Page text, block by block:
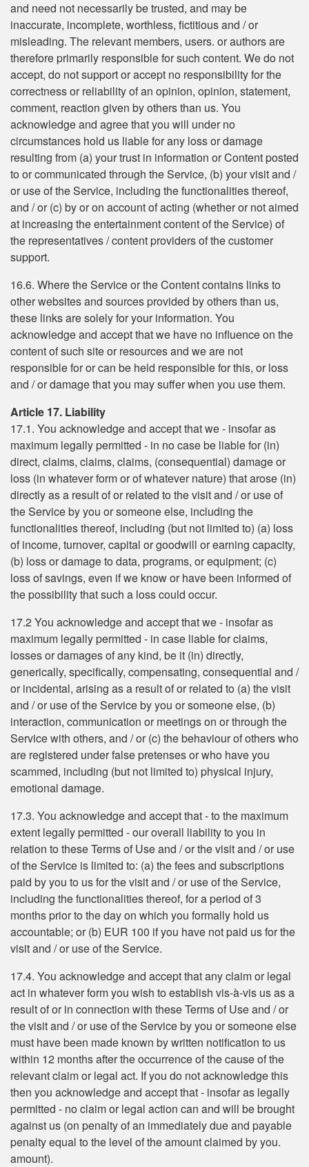
and need not necessarily be trusted, and may be
inaccurate, incomplete, worthless, fictitious and / or
misleading. The relevant members, users. or authors are
therefore primarily responsible for such content. We do not
accept, do not support or accept no responsibility for the
correctness or reliability of an opinion, opinion, statement,
comment, reaction given by others than us. You
acknowledge and agree that you will under no
circumstances hold us liable for any loss or damage
resulting from (a) your trust in information or Content posted
to or communicated through the Service, (b) your visit and /
or use of the Service, including the functionalities thereof,
and / or (c) by or on account of acting (whether or not aimed
at increasing the entertainment content of the Service) of
the representatives / content providers of the customer
support.
16.6. Where the Service or the Content contains links to
other websites and sources provided by others than us,
these links are solely for your information. You
acknowledge and accept that we have no influence on the
content of such site or resources and we are not
responsible for or can be held responsible for this, or loss
and / or damage that you may suffer when you use them.
Article 17. Liability
17.1. You acknowledge and accept that we - insofar as
maximum legally permitted - in no case be liable for (in)
direct, claims, claims, claims, (consequential) damage or
loss (in whatever form or of whatever nature) that arose (in)
directly as a result of or related to the visit and / or use of
the Service by you or someone else, including the
functionalities thereof, including (but not limited to) (a) loss
of income, turnover, capital or goodwill or earning capacity,
(b) loss or damage to data, programs, or equipment; (c)
loss of savings, even if we know or have been informed of
the possibility that such a loss could occur.
17.2 You acknowledge and accept that we - insofar as
maximum legally permitted - in case liable for claims,
losses or damages of any kind, be it (in) directly,
generically, specifically, compensating, consequential and /
or incidental, arising as a result of or related to (a) the visit
and / or use of the Service by you or someone else, (b)
interaction, communication or meetings on or through the
Service with others, and / or (c) the behaviour of others who
are registered under false pretenses or who have you
scammed, including (but not limited to) physical injury,
emotional damage.
17.3. You acknowledge and accept that - to the maximum
extent legally permitted - our overall liability to you in
relation to these Terms of Use and / or the visit and / or use
of the Service is limited to: (a) the fees and subscriptions
paid by you to us for the visit and / or use of the Service,
including the functionalities thereof, for a period of 3
months prior to the day on which you formally hold us
accountable; or (b) EUR 100 if you have not paid us for the
visit and / or use of the Service.
17.4. You acknowledge and accept that any claim or legal
act in whatever form you wish to establish vis-à-vis us as a
result of or in connection with these Terms of Use and / or
the visit and / or use of the Service by you or someone else
must have been made known by written notification to us
within 12 months after the occurrence of the cause of the
relevant claim or legal act. If you do not acknowledge this
then you acknowledge and accept that - insofar as legally
permitted - no claim or legal action can and will be brought
against us (on penalty of an immediately due and payable
penalty equal to the level of the amount claimed by you.
amount).